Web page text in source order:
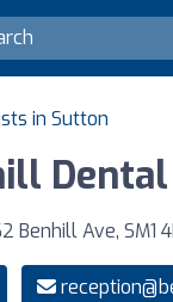
in Sutton
Benhill Ave, SM1